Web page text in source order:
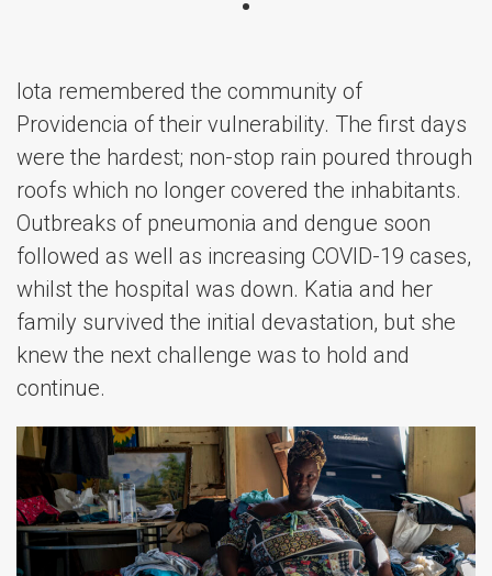
Iota remembered the community of
Providencia of their vulnerability. The first days
were the hardest; non-stop rain poured through
roofs which no longer covered the inhabitants.
Outbreaks of pneumonia and dengue soon
followed as well as increasing COVID-19 cases,
whilst the hospital was down. Katia and her
family survived the initial devastation, but she
knew the next challenge was to hold and
continue.